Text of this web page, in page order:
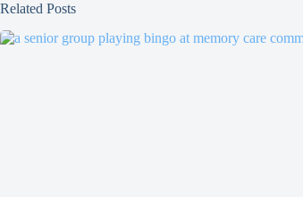
Related Posts